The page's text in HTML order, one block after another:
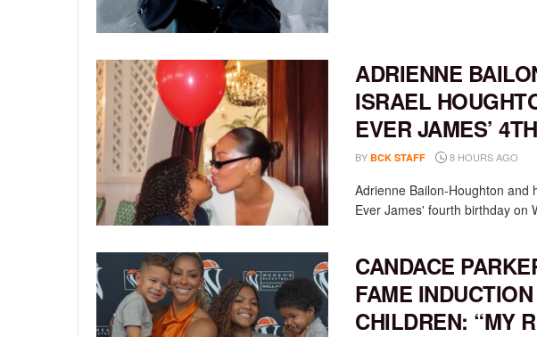
ADRIENNE
ISRAEL
EVER JAMES’
BY BCK STAFF 8 HOURS AGO
Adrienne Bailon-Houghton and
Ever James' fourth birthday on
CANDACE
FAME
CHILDREN: “MY